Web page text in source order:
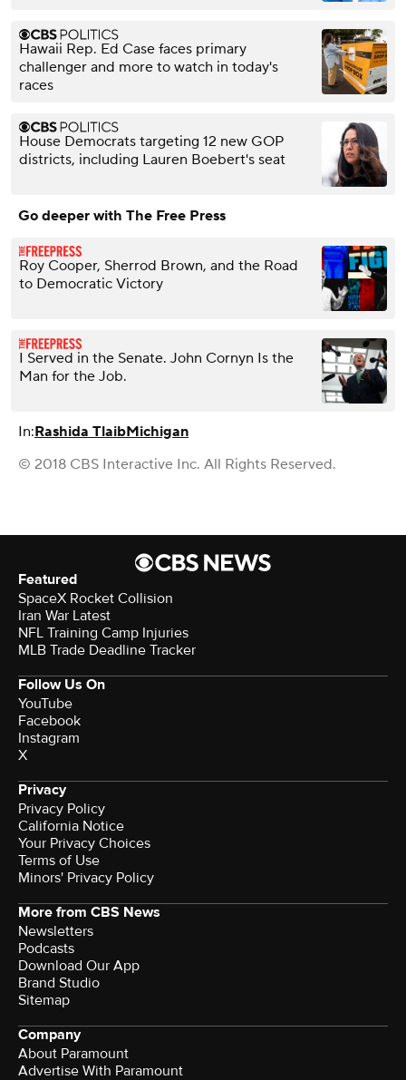
Hawaii Rep. Ed Case faces primary
challenger and more to watch in today's
races
House Democrats targeting 12 new GOP
districts, including Lauren Boebert's seat
Go deeper with The Free Press
Roy Cooper, Sherrod Brown, and the Road
to Democratic Victory
I Served in the Senate. John Cornyn Is the
Man for the Job.
In:Rashida TlaibMichigan
© 2018 CBS Interactive Inc. All Rights Reserved.
Featured
SpaceX Rocket Collision
Iran War Latest
NFL Training Camp Injuries
MLB Trade Deadline Tracker
Follow Us On
YouTube
Facebook
Instagram
X
Privacy
Privacy Policy
California Notice
Your Privacy Choices
Terms of Use
Minors' Privacy Policy
More from CBS News
Newsletters
Podcasts
Download Our App
Brand Studio
Sitemap
Company
About Paramount
Advertise With Paramount